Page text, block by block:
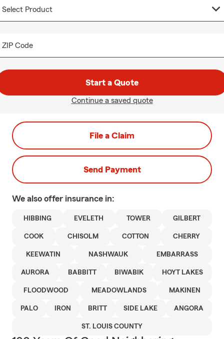
ZIP Code
Start a Quote
Continue a saved quote
File a Claim
Send Payment
We also offer insurance in:
HIBBING EVELETH TOWER GILBERT
COOK CHISOLM COTTON CHERRY
KEEWATIN NASHWAUK EMBARRASS
AURORA BABBITT BIWABIK HOYT LAKES
FLOODWOOD MEADOWLANDS MAKINEN
PALO IRON BRITT SIDE LAKE ANGORA
ST. LOUIS COUNTY